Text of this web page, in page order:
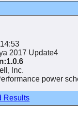
2017 Update4
Inc.
power
Results